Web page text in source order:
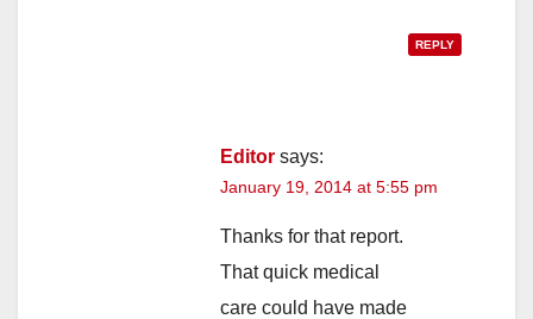
REPLY
Editor says:
January 19, 2014 at 5:55 pm
Thanks for that report.
That quick medical
care could have made